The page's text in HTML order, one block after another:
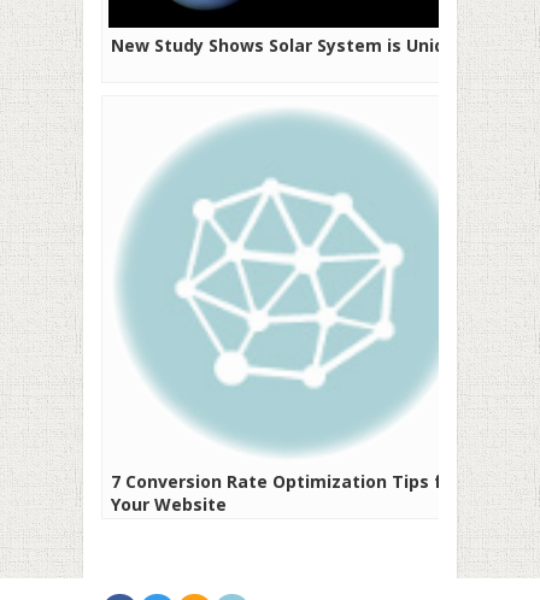
New Study Shows Solar System is Unique
7 Conversion Rate Optimization Tips for
Your Website